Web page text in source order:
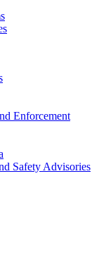
Enforcement
Safety Advisories